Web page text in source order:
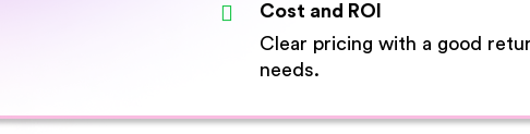
Cost and ROI
Clear pricing with a good
needs.